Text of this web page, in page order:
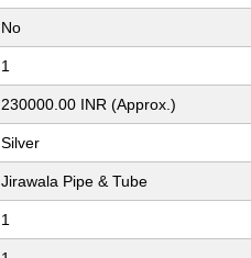
No
1
230000.00 INR (Approx.)
Silver
Jirawala Pipe & Tube
1